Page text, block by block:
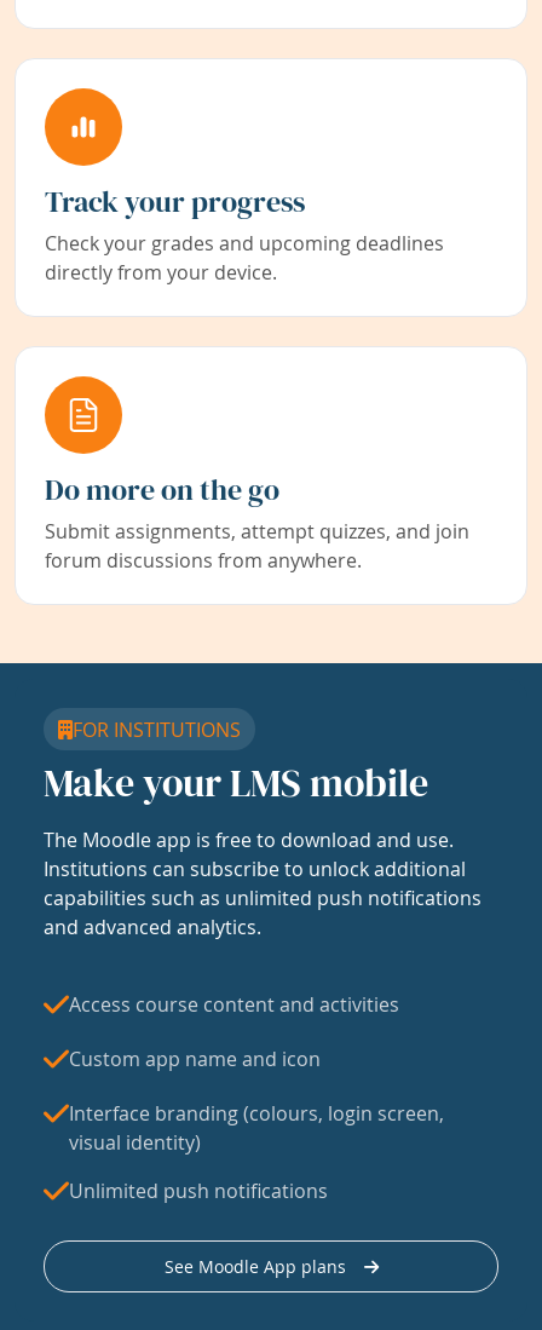
Track your progress
Check your grades and upcoming deadlines
directly from your device.
Do more on the go
Submit assignments, attempt quizzes, and join
forum discussions from anywhere.
FOR INSTITUTIONS
Make your LMS mobile
The Moodle app is free to download and use.
Institutions can subscribe to unlock additional
capabilities such as unlimited push notifications
and advanced analytics.
Access course content and activities
Custom app name and icon
Interface branding (colours, login screen,
visual identity)
Unlimited push notifications
See Moodle App plans